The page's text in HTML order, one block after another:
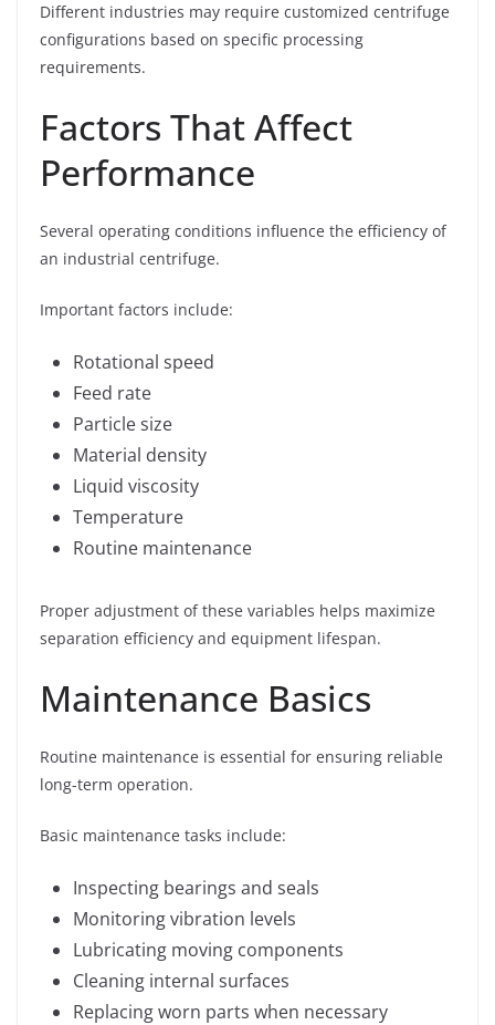
Different industries may require customized centrifuge
configurations based on specific processing
requirements.
Factors That Affect
Performance
Several operating conditions influence the efficiency of
an industrial centrifuge.
Important factors include:
Rotational speed
Feed rate
Particle size
Material density
Liquid viscosity
Temperature
Routine maintenance
Proper adjustment of these variables helps maximize
separation efficiency and equipment lifespan.
Maintenance Basics
Routine maintenance is essential for ensuring reliable
long-term operation.
Basic maintenance tasks include:
Inspecting bearings and seals
Monitoring vibration levels
Lubricating moving components
Cleaning internal surfaces
Replacing worn parts when necessary